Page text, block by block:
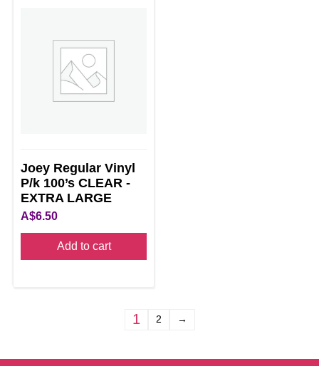
Joey Regular Vinyl
P/k 100’s CLEAR -
EXTRA LARGE
A$6.50
Add to cart
1 2 →